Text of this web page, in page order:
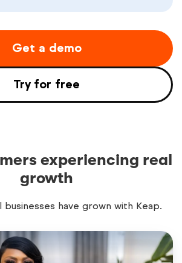
Get a demo
Try for free
experiencing real
growth
businesses have grown with Keap.